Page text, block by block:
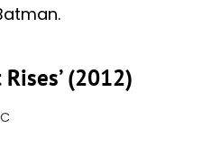
(2012)